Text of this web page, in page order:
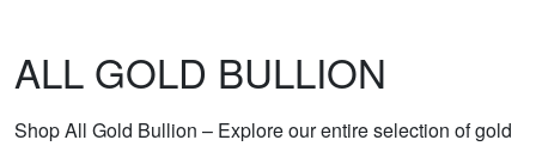
ALL GOLD BULLION
Shop All Gold Bullion – Explore our entire selection of gold